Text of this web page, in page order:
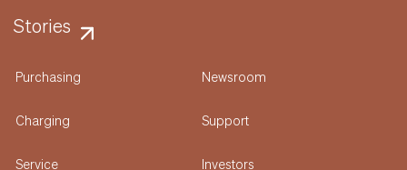
Stories
Purchasing
Charging
Service
Newsroom
Support
Investors